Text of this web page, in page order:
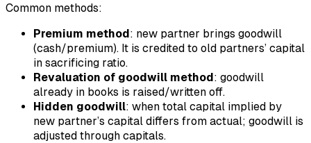
Common methods:
Premium method: new partner brings goodwill
(cash/premium). It is credited to old partners’ capital
in sacrificing ratio.
Revaluation of goodwill method: goodwill
already in books is raised/written off.
Hidden goodwill: when total capital implied by
new partner’s capital differs from actual; goodwill is
adjusted through capitals.